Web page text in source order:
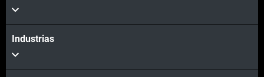
Industrias